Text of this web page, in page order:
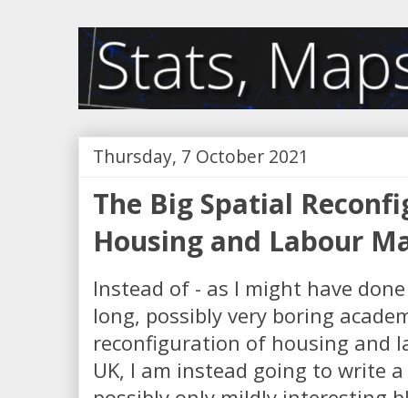
Thursday, 7 October 2021
The Big Spatial
Housing and Labour
Instead of - as I might have
long, possibly very boring
reconfiguration of housing and
UK, I am instead going to write a